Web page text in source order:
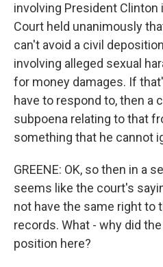
involving President
Court held unanimously
can't avoid a civil
involving alleged sexual
for money damages. If
have to respond to, then a
subpoena relating to that
something that he cannot
GREENE: OK, so then in a
seems like the court's
not have the same right to
records. What - why did
position here?